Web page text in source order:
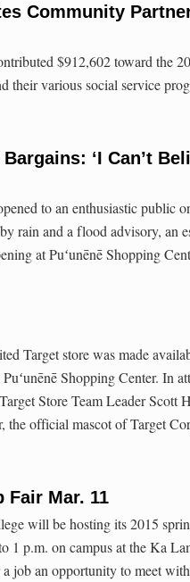
Community
$912,602 toward the
their various social service
‘I Can’t
to an enthusiastic public
rain and a flood advisory, an
at Puʻunēnē Shopping
Target store was made
Shopping Center. In
Store Team Leader Scott
the official mascot of Target
Fair Mar. 11
will be hosting its 2015
1 p.m. on campus at the Ka
job an opportunity to meet